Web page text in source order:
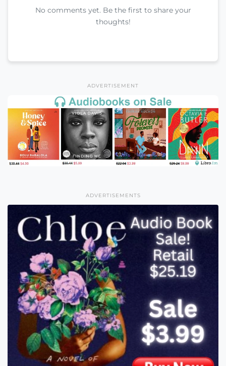
No comments yet. Be the first to share your
thoughts!
ADVERTISEMENT
ADVERTISEMENTS